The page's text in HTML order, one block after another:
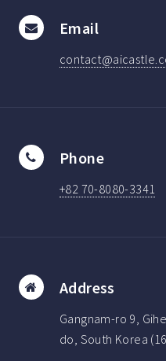
Email
Phone
+82 70-8080-3341
Address
Gangnam-ro 9,
do, South Korea